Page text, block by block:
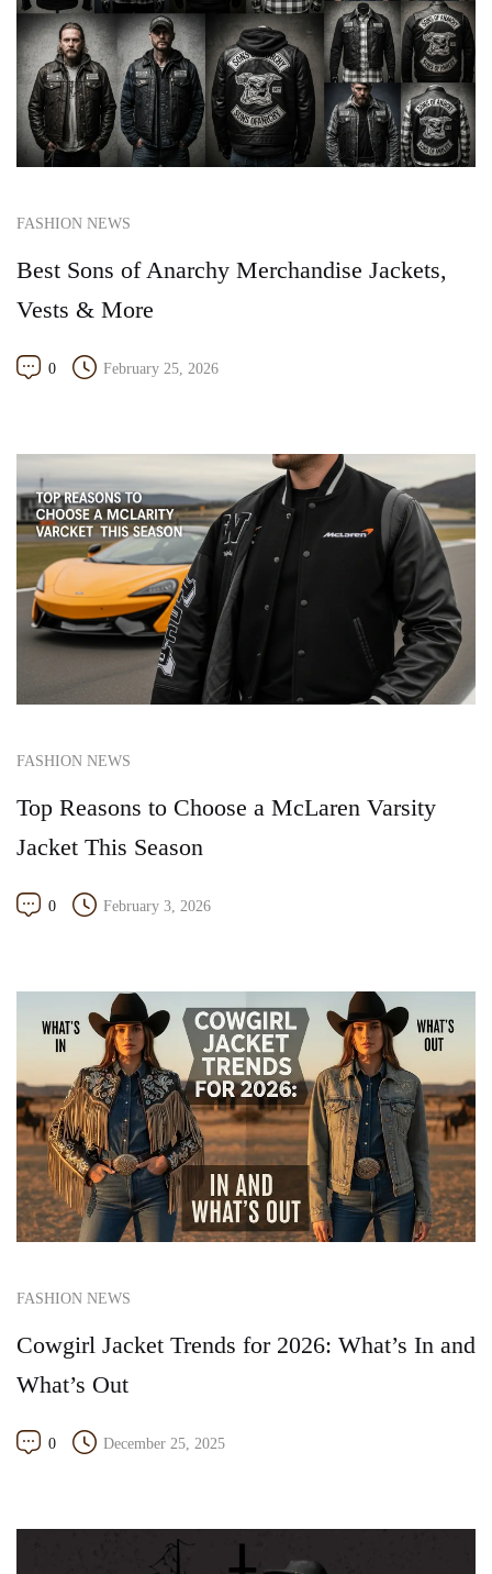
FASHION NEWS
Best Sons of Anarchy Merchandise Jackets,
Vests & More
0 February 25, 2026
FASHION NEWS
Top Reasons to Choose a McLaren Varsity
Jacket This Season
0 February 3, 2026
FASHION NEWS
Cowgirl Jacket Trends for 2026: What’s In and
What’s Out
0 December 25, 2025